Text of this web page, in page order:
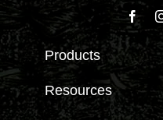
Products
View All Products
Landscape
Resources